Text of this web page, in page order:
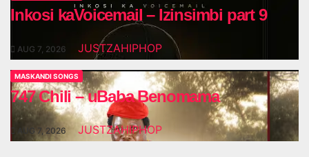
Inkosi kaVoicemail – Izinsimbi part 9
AUG 7, 2026 JUSTZAHIPHOP
MASKANDI SONGS
747 Chili – uBaba Benomama
AUG 7, 2026 JUSTZAHIPHOP